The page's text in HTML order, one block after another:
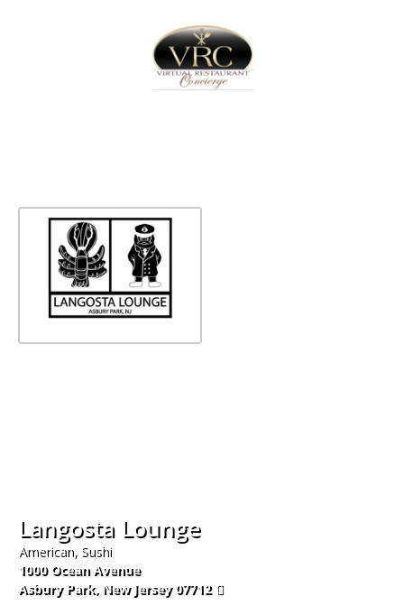
Langosta Lounge
American, Sushi
1000 Ocean Avenue
Asbury Park, New Jersey 07712